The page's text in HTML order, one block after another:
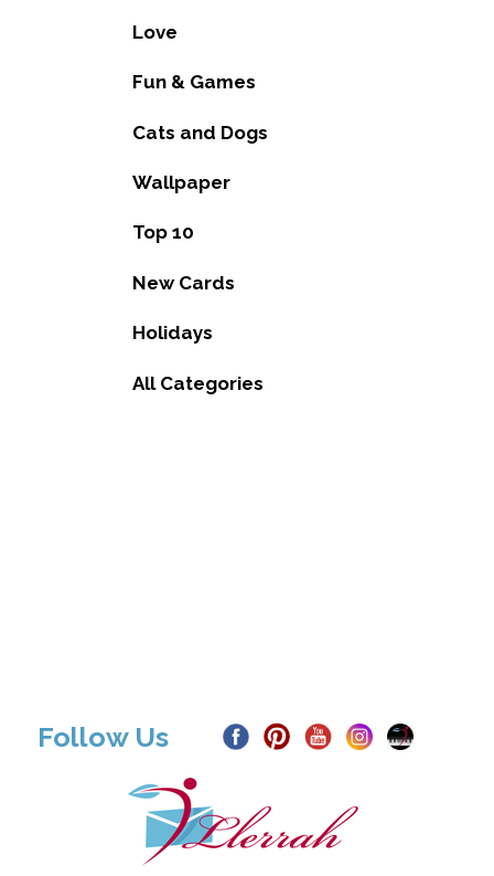
Love
Fun & Games
Cats and Dogs
Wallpaper
Top 10
New Cards
Holidays
All Categories
Follow Us